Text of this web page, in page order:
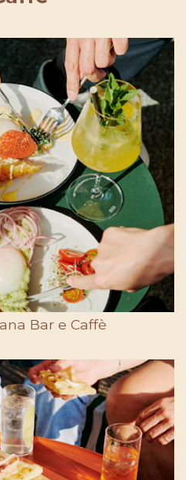
Bar e Caffè